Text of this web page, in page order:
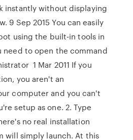
instantly without displaying
9 Sep 2015 You can easily
using the built-in tools in
need to open the command
1 Mar 2011 If you
you aren't an
computer and you can't
setup as one. 2. Type
no real installation
will simply launch. At this